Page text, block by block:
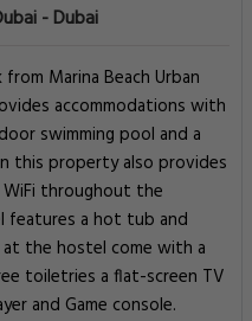
- Dubai
Marina Beach Urban
accommodations with
swimming pool and a
this property also provides
throughout the
features a hot tub and
the hostel come with a
toiletries a flat-screen TV
and Game console.